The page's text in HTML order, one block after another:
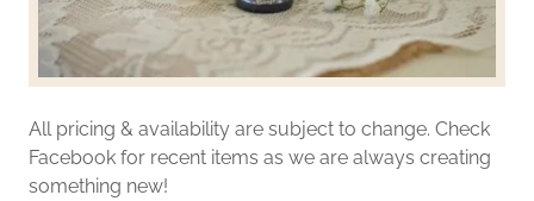
All pricing & availability are subject to change. Check
Facebook for recent items as we are always creating
something new!